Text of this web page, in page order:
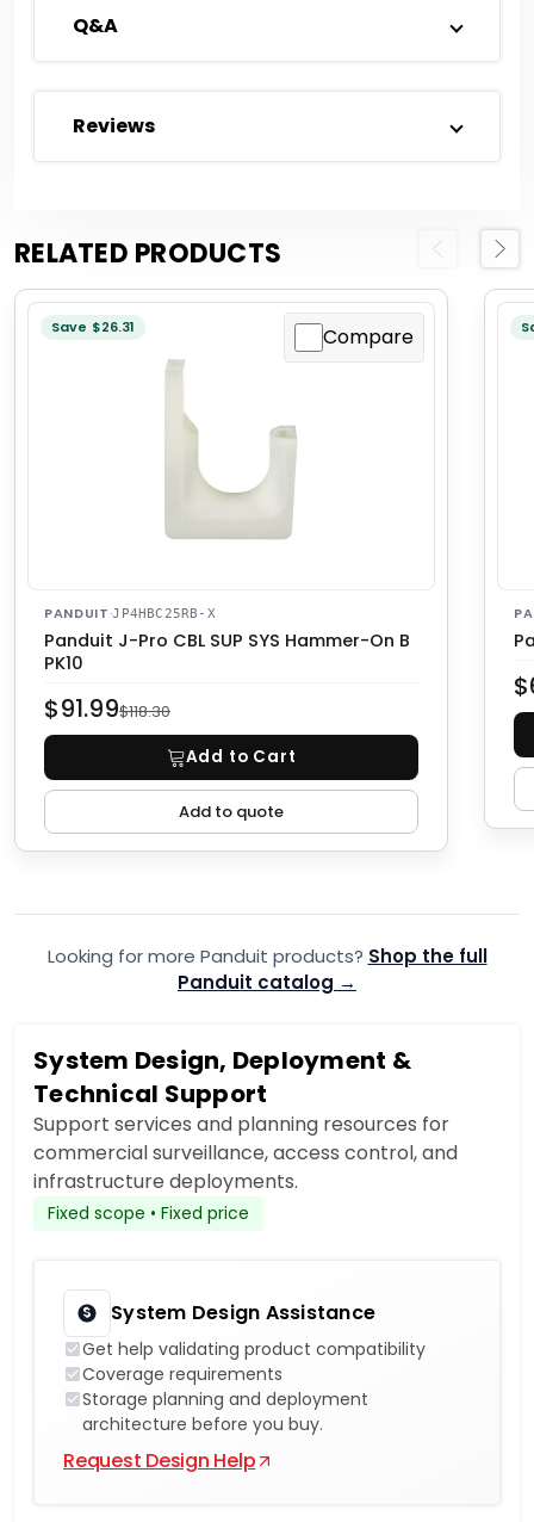
Q&A
Reviews
RELATED PRODUCTS Previous
Save $26.31 Compare
PANDUIT·JP4HBC25RB-X
Panduit J-Pro CBL SUP SYS Hammer-On B
PK10
$118.30
$91.99
Add to Cart
Add to quote
Next
Looking for more Panduit products? Shop the full
Panduit catalog →
System Design, Deployment &
Technical Support
Support services and planning resources for
commercial surveillance, access control, and
infrastructure deployments.
Fixed scope • Fixed price
System Design Assistance
Get help validating product compatibility
Coverage requirements
Storage planning and deployment
architecture before you buy.
Request Design Help